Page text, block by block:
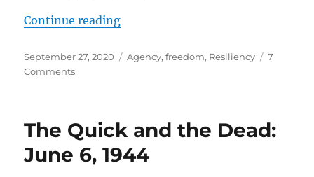
Continue reading“Dancing Bears”
Posted
on
September 27, 2020 Tags
Agency,freedom, Resiliency
7
Commentson
The Quick and the Dead:
June 6, 1944